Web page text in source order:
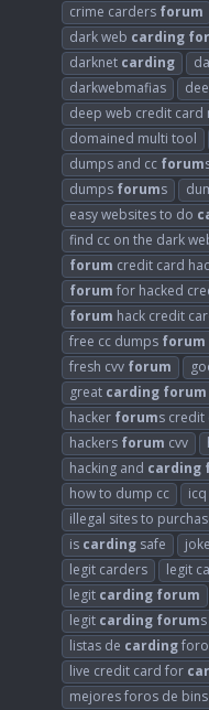
crime carders forum
dark web carding
darknet carding
darkwebmafias
deep web credit card
domained multi tool
dumps and cc forum
dumps forums
easy websites to do
find cc on the dark
forum credit card
forum for hacked
forum hack credit
free cc dumps forum
fresh cvv forum
great carding forum
hacker forums credit
hackers forum cvv
hacking and carding
how to dump cc
icq
illegal sites to
is carding safe
legit carders
legit
legit carding forum
legit carding forums
listas de carding
live credit card for
mejores foros de bins